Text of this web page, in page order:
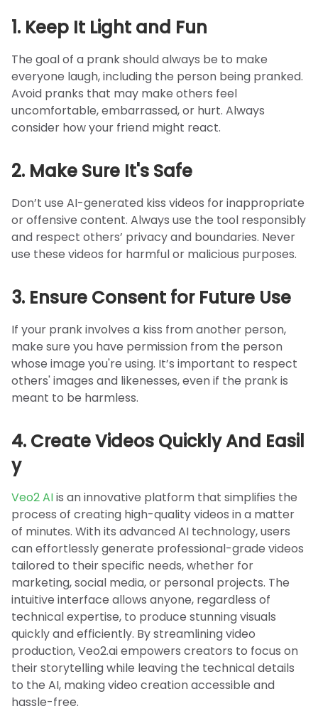
1. Keep It Light and Fun
The goal of a prank should always be to make
everyone laugh, including the person being pranked.
Avoid pranks that may make others feel
uncomfortable, embarrassed, or hurt. Always
consider how your friend might react.
2. Make Sure It's Safe
Don’t use AI-generated kiss videos for inappropriate
or offensive content. Always use the tool responsibly
and respect others’ privacy and boundaries. Never
use these videos for harmful or malicious purposes.
3. Ensure Consent for Future Use
If your prank involves a kiss from another person,
make sure you have permission from the person
whose image you're using. It’s important to respect
others' images and likenesses, even if the prank is
meant to be harmless.
4. Create Videos Quickly And Easil
y
Veo2 AIis an innovative platform that simplifies the
process of creating high-quality videos in a matter
of minutes. With its advanced AI technology, users
can effortlessly generate professional-grade videos
tailored to their specific needs, whether for
marketing, social media, or personal projects. The
intuitive interface allows anyone, regardless of
technical expertise, to produce stunning visuals
quickly and efficiently. By streamlining video
production, Veo2.ai empowers creators to focus on
their storytelling while leaving the technical details
to the AI, making video creation accessible and
hassle-free.